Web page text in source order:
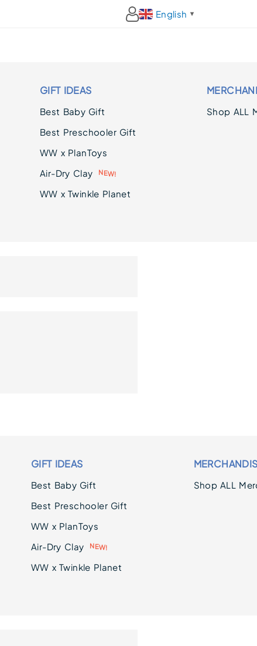
English ▼
GIFT IDEAS
Best Baby Gift
Best Preschooler Gift
WW x PlanToys
Air-Dry Clay
N EW!
WW x Twinkle Planet
Shop ALL
GIFT IDEAS
Best Baby Gift
Best Preschooler Gift
WW x PlanToys
Air-Dry Clay
N EW!
WW x Twinkle Planet
Shop ALL